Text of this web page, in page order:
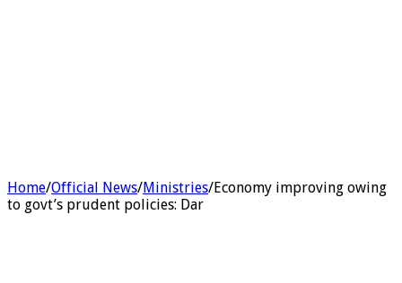
Home/Official News/Ministries/Economy improving owing
to govt’s prudent policies: Dar